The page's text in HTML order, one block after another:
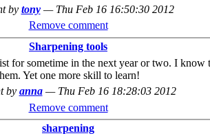
by tony — Thu Feb 16 16:50:30 2012
Remove comment
Sharpening tools
sometime in the next year or two. I know
Yet one more skill to learn!
by anna — Thu Feb 16 18:28:03 2012
Remove comment
sharpening